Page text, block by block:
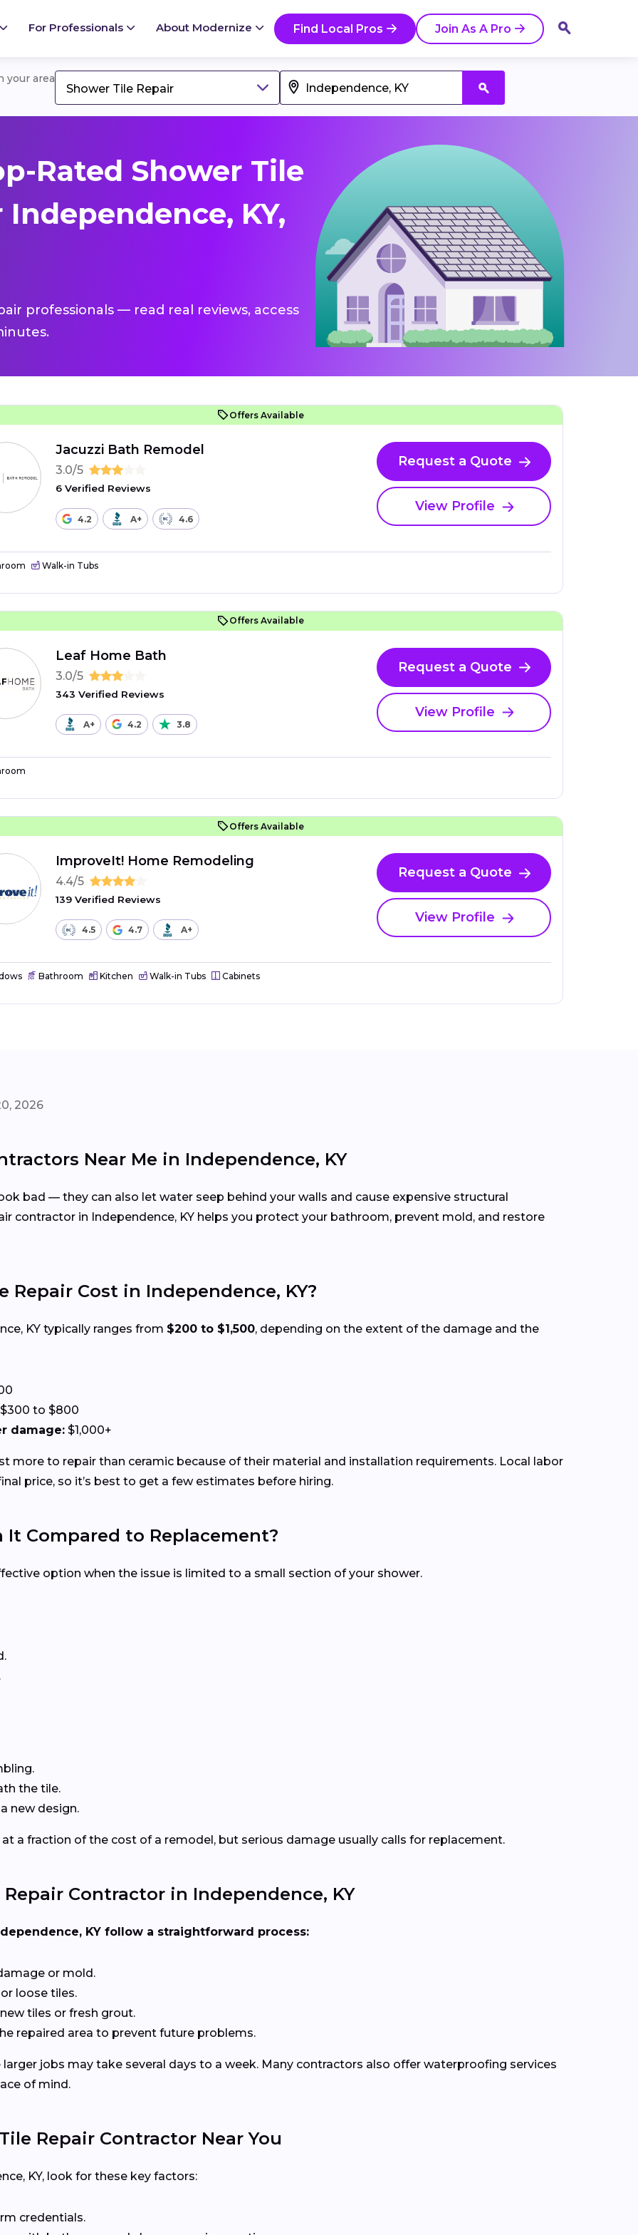
For Professionals About Modernize Find Local Pros Join As A Pro
your area
Shower Tile Repair
Rated Shower Tile
KY,
professionals — read real reviews, access
Offers Available
Jacuzzi Bath Remodel
3.0/5
6 Verified Reviews
4.2 A+ 4.6
Request a Quote
View Profile
Walk-in Tubs
Offers Available
Leaf Home Bath
3.0/5
343 Verified Reviews
A+ 4.2 3.8
Request a Quote
View Profile
Offers Available
ImproveIt! Home Remodeling
4.4/5
139 Verified Reviews
4.5 4.7 A+
Request a Quote
View Profile
Bathroom Kitchen Walk-in Tubs Cabinets
2026
Near Me in Independence, KY
bad — they can also let water seep behind your walls and cause expensive structural
contractor in Independence, KY helps you protect your bathroom, prevent mold, and restore
Repair Cost in Independence, KY?
KY typically ranges from $200 to $1,500, depending on the extent of the damage and the
to $800
damage: $1,000+
more to repair than ceramic because of their material and installation requirements. Local labor
price, so it’s best to get a few estimates before hiring.
It Compared to Replacement?
option when the issue is limited to a small section of your shower.
the tile.
new design.
a fraction of the cost of a remodel, but serious damage usually calls for replacement.
Contractor in Independence, KY
KY follow a straightforward process:
or mold.
loose tiles.
tiles or fresh grout.
repaired area to prevent future problems.
larger jobs may take several days to a week. Many contractors also offer waterproofing services
of mind.
Repair Contractor Near You
KY, look for these key factors:
credentials.